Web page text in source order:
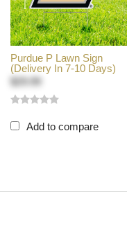
Purdue P Lawn Sign
(Delivery In 7-10 Days)
$29.99
Add to compare